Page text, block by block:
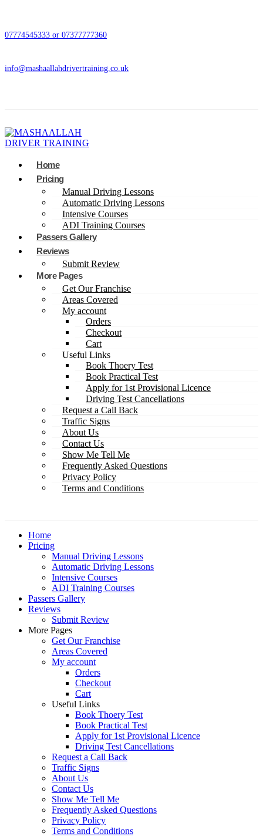
07774545333 or 07377777360
info@mashaallahdrivertraining.co.uk
Home
Pricing
Manual Driving Lessons
Automatic Driving Lessons
Intensive Courses
ADI Training Courses
Passers Gallery
Reviews
Submit Review
More Pages
Get Our Franchise
Areas Covered
My account
Orders
Checkout
Cart
Useful Links
Book Thoery Test
Book Practical Test
Apply for 1st Provisional Licence
Driving Test Cancellations
Request a Call Back
Traffic Signs
About Us
Contact Us
Show Me Tell Me
Frequently Asked Questions
Privacy Policy
Terms and Conditions
Home
Pricing
Manual Driving Lessons
Automatic Driving Lessons
Intensive Courses
ADI Training Courses
Passers Gallery
Reviews
Submit Review
More Pages
Get Our Franchise
Areas Covered
My account
Orders
Checkout
Cart
Useful Links
Book Thoery Test
Book Practical Test
Apply for 1st Provisional Licence
Driving Test Cancellations
Request a Call Back
Traffic Signs
About Us
Contact Us
Show Me Tell Me
Frequently Asked Questions
Privacy Policy
Terms and Conditions